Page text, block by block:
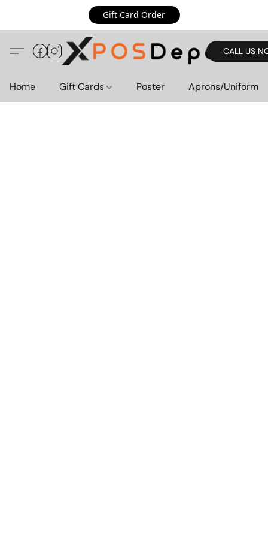
Gift Card Order
CALL US
Home Gift Cards Poster Aprons/Uniform